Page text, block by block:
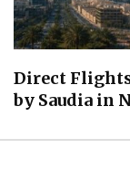
Direct
by Saudia in